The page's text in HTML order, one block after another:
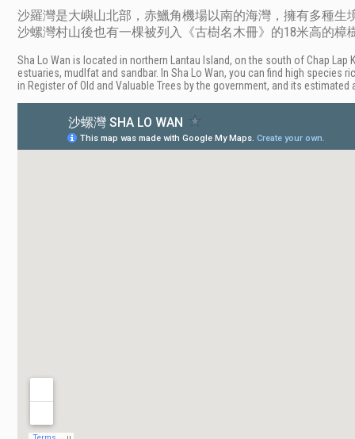
沙羅灣是大嶼山北部，赤鱲角機場以南的海灣，擁有多種
沙螺灣村山後也有一棵被列入《古樹名木冊》的18米高的樟
Sha Lo Wan is located in northern Lantau Island, on the south of Chap
estuaries, mudlfat and sandbar. In Sha Lo Wan, you can find high species
in Register of Old and Valuable Trees by the government, and its estimated